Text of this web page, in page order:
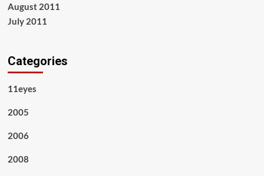
August 2011
July 2011
Categories
11eyes
2005
2006
2008